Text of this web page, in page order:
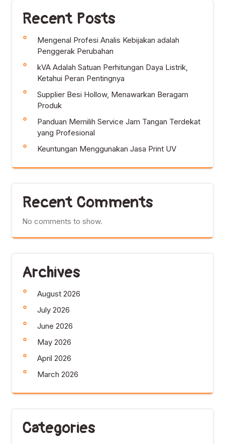
Recent Posts
Mengenal Profesi Analis Kebijakan adalah
Penggerak Perubahan
kVA Adalah Satuan Perhitungan Daya Listrik,
Ketahui Peran Pentingnya
Supplier Besi Hollow, Menawarkan Beragam
Produk
Panduan Memilih Service Jam Tangan Terdekat
yang Profesional
Keuntungan Menggunakan Jasa Print UV
Recent Comments
No comments to show.
Archives
August 2026
July 2026
June 2026
May 2026
April 2026
March 2026
Categories